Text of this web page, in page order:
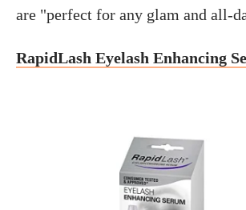
are "perfect for any glam and all-
RapidLash Eyelash Enhancing